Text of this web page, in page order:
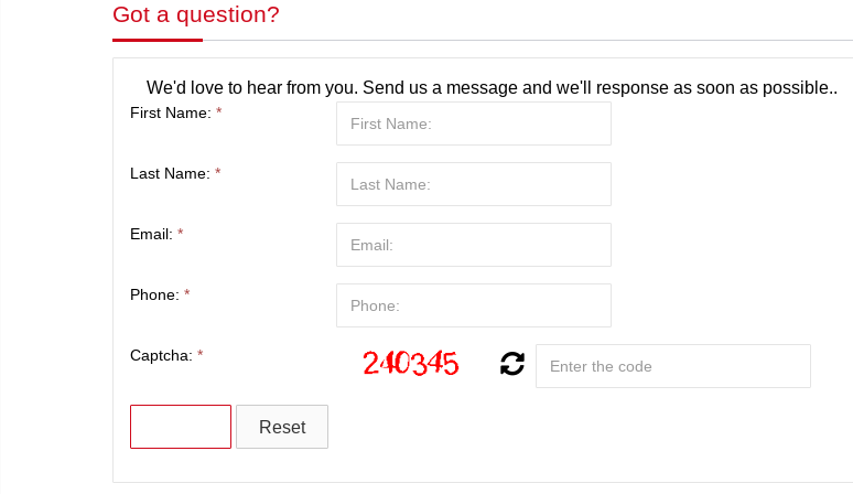
Got a question?
We'd love to hear from you. Send us a message and we'll response as soon as possible..
First Name: *
Last Name: *
Email: *
Phone: *
Captcha: *